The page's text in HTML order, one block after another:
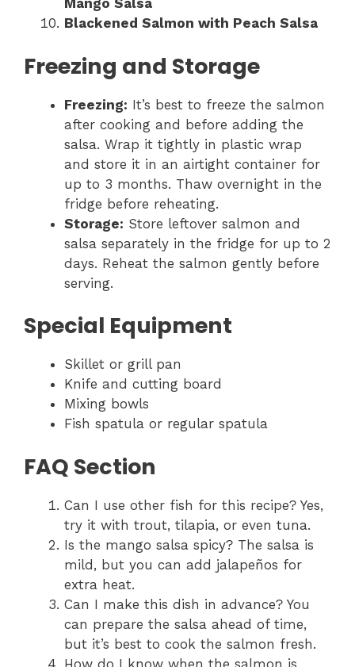
Mango Salsa
Blackened Salmon with Peach Salsa
Freezing and Storage
Freezing: It’s best to freeze the salmon
after cooking and before adding the
salsa. Wrap it tightly in plastic wrap
and store it in an airtight container for
up to 3 months. Thaw overnight in the
fridge before reheating.
Storage: Store leftover salmon and
salsa separately in the fridge for up to 2
days. Reheat the salmon gently before
serving.
Special Equipment
Skillet or grill pan
Knife and cutting board
Mixing bowls
Fish spatula or regular spatula
FAQ Section
Can I use other fish for this recipe? Yes,
try it with trout, tilapia, or even tuna.
Is the mango salsa spicy? The salsa is
mild, but you can add jalapeños for
extra heat.
Can I make this dish in advance? You
can prepare the salsa ahead of time,
but it’s best to cook the salmon fresh.
How do I know when the salmon is